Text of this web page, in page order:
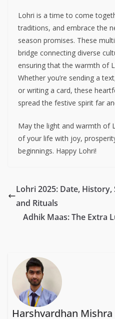
Lohri is a time to come
traditions, and embrace the
season promises. These
bridge connecting diverse
ensuring that the warmth of
Whether you’re sending a
or writing a card, these
spread the festive spirit far
May the light and warmth of
of your life with joy,
beginnings. Happy Lohri!
Lohri 2025: Date,
and Rituals
Adhik Maas: The Extra
Harshvardhan Mishra